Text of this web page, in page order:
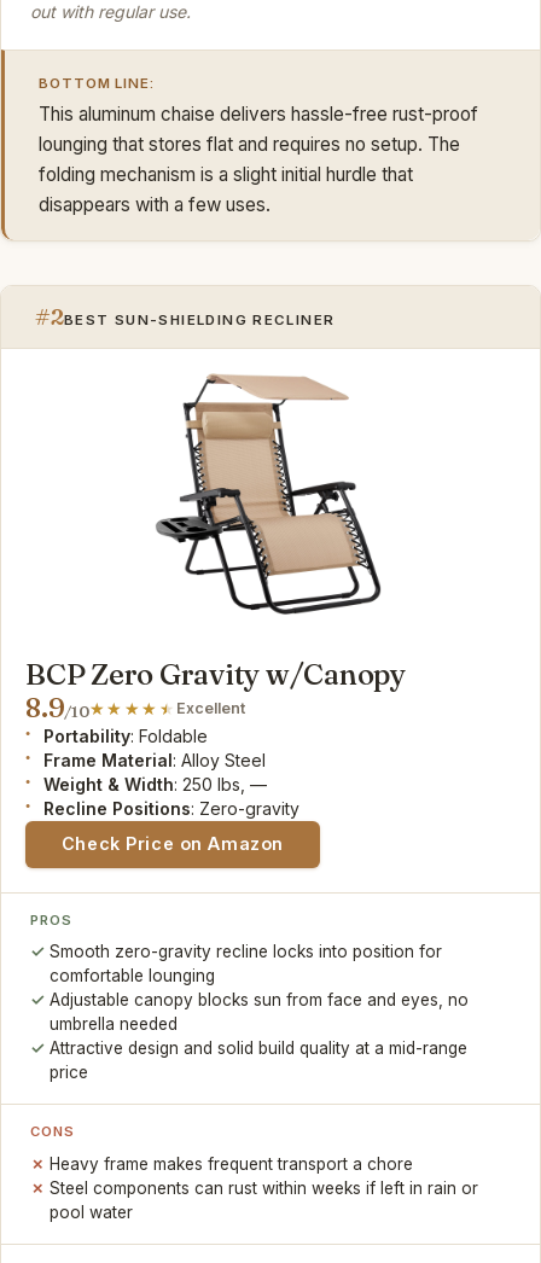
out with regular use.
BOTTOM LINE:
This aluminum chaise delivers hassle-free rust-proof
lounging that stores flat and requires no setup. The
folding mechanism is a slight initial hurdle that
disappears with a few uses.
#2BEST SUN-SHIELDING RECLINER
BCP Zero Gravity w/Canopy
8.9/10 Excellent
Portability: Foldable
Frame Material: Alloy Steel
Weight & Width: 250 lbs, —
Recline Positions: Zero-gravity
Check Price on Amazon
PROS
Smooth zero-gravity recline locks into position for
comfortable lounging
Adjustable canopy blocks sun from face and eyes, no
umbrella needed
Attractive design and solid build quality at a mid-range
price
CONS
Heavy frame makes frequent transport a chore
Steel components can rust within weeks if left in rain or
pool water